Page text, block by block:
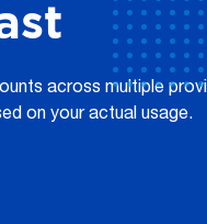
across multiple
on your actual usage.